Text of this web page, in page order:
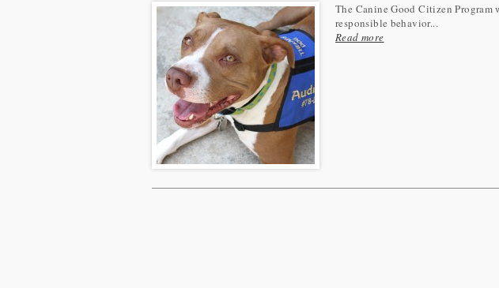
The Canine Good Citizen
responsible behavior...
Read more